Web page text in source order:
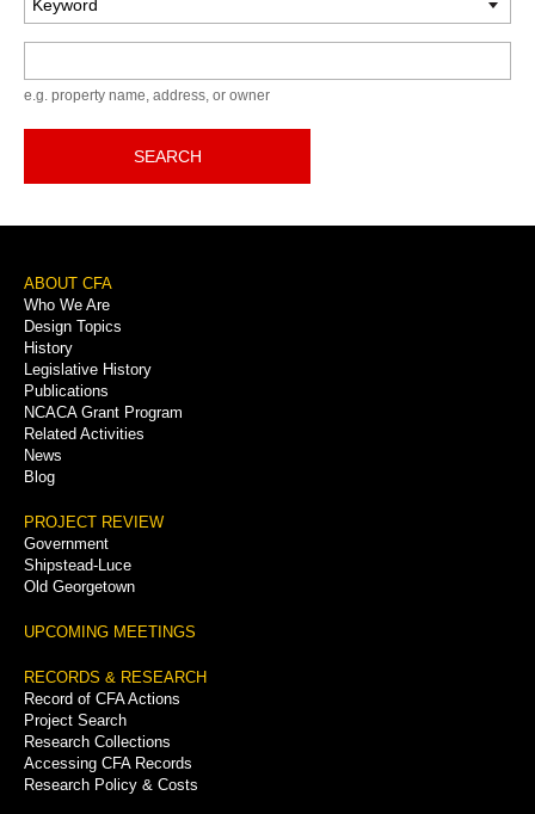
e.g. property name, address, or owner
SEARCH
Footer
Menu
ABOUT CFA
Who We Are
Design Topics
History
Legislative History
Publications
NCACA Grant Program
Related Activities
News
Blog
PROJECT REVIEW
Government
Shipstead-Luce
Old Georgetown
UPCOMING MEETINGS
RECORDS & RESEARCH
Record of CFA Actions
Project Search
Research Collections
Accessing CFA Records
Research Policy & Costs